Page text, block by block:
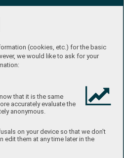
(cookies, etc.) for the basic
we would like to ask for your
that it is the same
accurately evaluate the
anonymous.
on your device so that we don't
edit them at any time later in the